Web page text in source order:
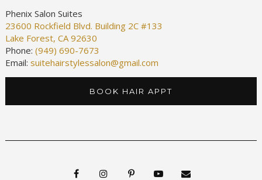
Phenix Salon Suites
23600 Rockfield Blvd. Building 2C #133
Lake Forest, CA 92630
Phone: (949) 690-7673
Email: suitehairstylessalon@gmail.com
BOOK HAIR APPT